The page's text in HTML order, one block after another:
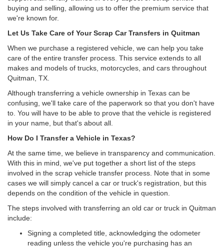
buying and selling, allowing us to offer the premium service that
we're known for.
Let Us Take Care of Your Scrap Car Transfers in Quitman
When we purchase a registered vehicle, we can help you take
care of the entire transfer process. This service extends to all
makes and models of trucks, motorcycles, and cars throughout
Quitman, TX.
Although transferring a vehicle ownership in Texas can be
confusing, we'll take care of the paperwork so that you don't have
to. You will have to be able to prove that the vehicle is registered
in your name, but that's about all.
How Do I Transfer a Vehicle in Texas?
At the same time, we believe in transparency and communication.
With this in mind, we've put together a short list of the steps
involved in the scrap vehicle transfer process. Note that in some
cases we will simply cancel a car or truck's registration, but this
depends on the condition of the vehicle in question.
The steps involved with transferring an old car or truck in Quitman
include:
Signing a completed title, acknowledging the odometer
reading unless the vehicle you're purchasing has an